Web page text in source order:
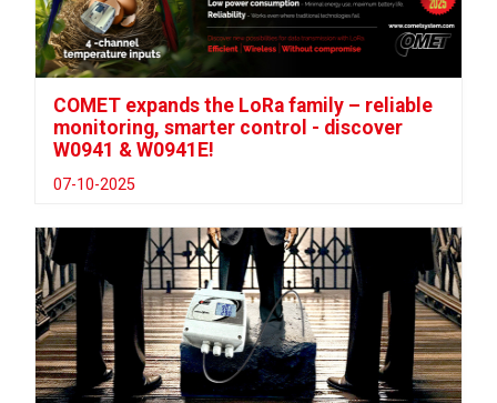
COMET expands the LoRa family – reliable
monitoring, smarter control - discover
W0941 & W0941E!
07-10-2025